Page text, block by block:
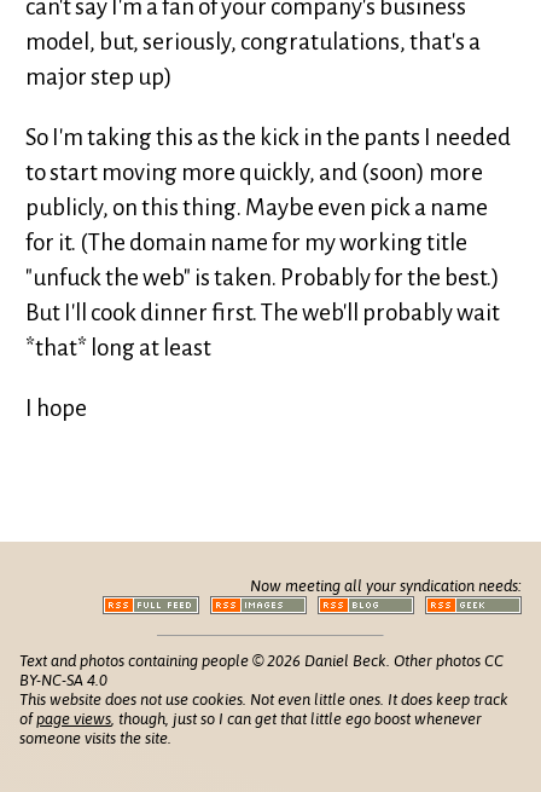
can't say I'm a fan of your company's business
model, but, seriously, congratulations, that's a
major step up)
So I'm taking this as the kick in the pants I needed
to start moving more quickly, and (soon) more
publicly, on this thing. Maybe even pick a name
for it. (The domain name for my working title
"unfuck the web" is taken. Probably for the best.)
But I'll cook dinner first. The web'll probably wait
*that* long at least
I hope
Now meeting all your syndication needs:
Text and photos containing people © 2026 Daniel Beck. Other photos CC
BY-NC-SA 4.0
This website does not use cookies. Not even little ones. It does keep track
ofpage views , though, just so I can get that little ego boost whenever
someone visits the site.